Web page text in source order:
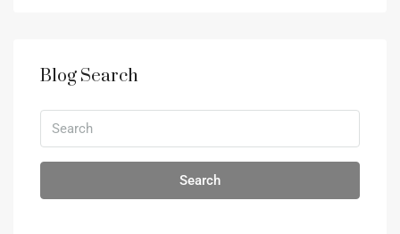
Blog Search
Search